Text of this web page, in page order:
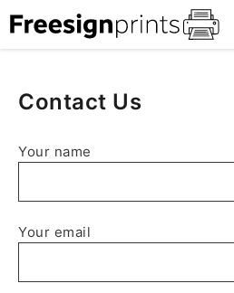
to
content
Contact Us
Your name
Your email